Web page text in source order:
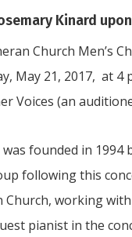
Kinard
Church Men’s
May 21, 2017, at 4
Voices (an
was founded in
following this
Church, working
pianist in the